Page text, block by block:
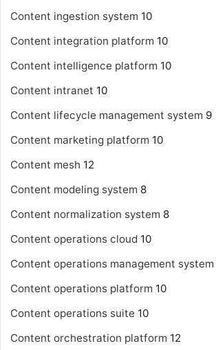
Content ingestion system 10
Content integration platform 10
Content intelligence platform 10
Content intranet 10
Content lifecycle management system 9
Content marketing platform 10
Content mesh 12
Content modeling system 8
Content normalization system 8
Content operations cloud 10
Content operations management system
Content operations platform 10
Content operations suite 10
Content orchestration platform 12